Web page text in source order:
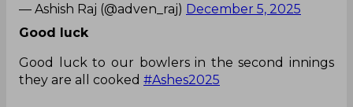
— Ashish Raj (@adven_raj) December 5, 2025
Good luck
Good luck to our bowlers in the second innings
they are all cooked #Ashes2025